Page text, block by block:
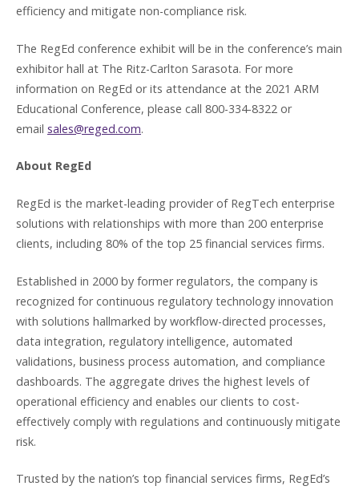
efficiency and mitigate non-compliance risk.
The RegEd conference exhibit will be in the conference’s main
exhibitor hall at The Ritz-Carlton Sarasota. For more
information on RegEd or its attendance at the 2021 ARM
Educational Conference, please call 800-334-8322 or
email sales@reged.com.
About RegEd
RegEd is the market-leading provider of RegTech enterprise
solutions with relationships with more than 200 enterprise
clients, including 80% of the top 25 financial services firms.
Established in 2000 by former regulators, the company is
recognized for continuous regulatory technology innovation
with solutions hallmarked by workflow-directed processes,
data integration, regulatory intelligence, automated
validations, business process automation, and compliance
dashboards. The aggregate drives the highest levels of
operational efficiency and enables our clients to cost-
effectively comply with regulations and continuously mitigate
risk.
Trusted by the nation’s top financial services firms, RegEd’s